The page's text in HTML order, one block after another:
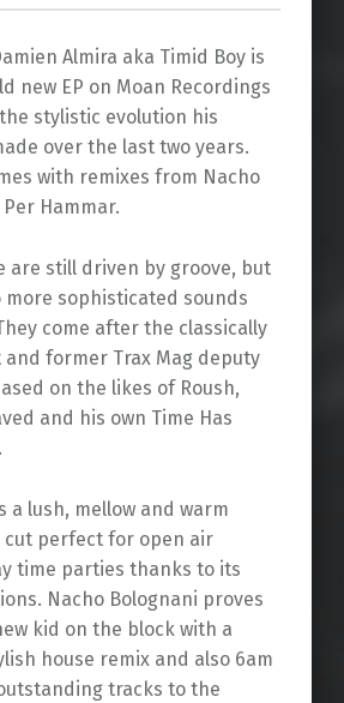
Almira aka Timid Boy is
new EP on Moan Recordings
stylistic evolution his
over the last two years.
with remixes from Nacho
Hammar.
are still driven by groove, but
sophisticated sounds
come after the classically
former Trax Mag deputy
on the likes of Roush,
and his own Time Has
a lush, mellow and warm
cut perfect for open air
time parties thanks to its
Nacho Bolognani proves
kid on the block with a
house remix and also 6am
tracks to the